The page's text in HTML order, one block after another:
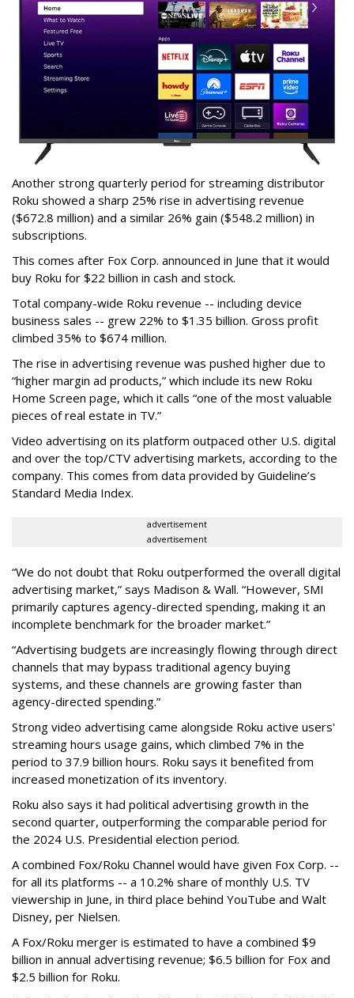
Another strong quarterly period for streaming distributor
Roku showed a sharp 25% rise in advertising revenue
($672.8 million) and a similar 26% gain ($548.2 million) in
subscriptions.
This comes after Fox Corp. announced in June that it would
buy Roku for $22 billion in cash and stock.
Total company-wide Roku revenue -- including device
business sales -- grew 22% to $1.35 billion. Gross profit
climbed 35% to $674 million.
The rise in advertising revenue was pushed higher due to
“higher margin ad products,” which include its new Roku
Home Screen page, which it calls “one of the most valuable
pieces of real estate in TV.”
Video advertising on its platform outpaced other U.S. digital
and over the top/CTV advertising markets, according to the
company. This comes from data provided by Guideline’s
Standard Media Index.
advertisement
advertisement
“We do not doubt that Roku outperformed the overall digital
advertising market,” says Madison & Wall. “However, SMI
primarily captures agency-directed spending, making it an
incomplete benchmark for the broader market.”
“Advertising budgets are increasingly flowing through direct
channels that may bypass traditional agency buying
systems, and these channels are growing faster than
agency-directed spending.”
Strong video advertising came alongside Roku active users'
streaming hours usage gains, which climbed 7% in the
period to 37.9 billion hours. Roku says it benefited from
increased monetization of its inventory.
Roku also says it had political advertising growth in the
second quarter, outperforming the comparable period for
the 2024 U.S. Presidential election period.
A combined Fox/Roku Channel would have given Fox Corp. --
for all its platforms -- a 10.2% share of monthly U.S. TV
viewership in June, in third place behind YouTube and Walt
Disney, per Nielsen.
A Fox/Roku merger is estimated to have a combined $9
billion in annual advertising revenue; $6.5 billion for Fox and
$2.5 billion for Roku.